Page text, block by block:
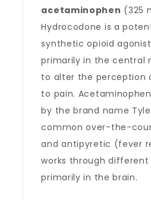
acetaminophen (325
Hydrocodone is a
synthetic opioid
primarily in the central
to alter the perception
to pain.
by the brand name
common over-the-
and antipyretic (fever
works through
primarily in the brain.